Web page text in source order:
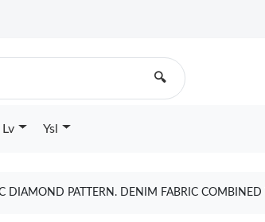
🔍
Lv Ysl
DIAMOND PATTERN. DENIM FABRIC